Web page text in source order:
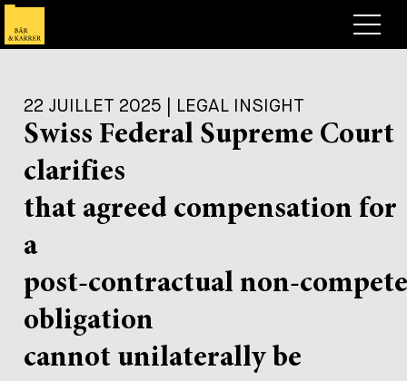
Competences
Deals & Cases
Corporate News
+
Publications
Briefing
Publication
Interventions
Guide
+
À propos de nous
Carrières
Travailler chez nous
Vue d’ensemble
Postes
+
Contact
Recherche
22 JUILLET 2025 | LEGAL INSIGHT
Swiss Federal Supreme Court
clarifies
that agreed compensation for
a
post-contractual non-compete
obligation
cannot unilaterally be